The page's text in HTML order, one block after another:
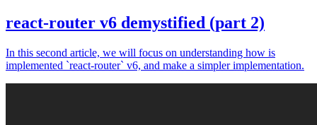
react-router v6 demystified (part 2)
In this second article, we will focus on understanding how is
implemented `react-router` v6, and make a simpler implementation.